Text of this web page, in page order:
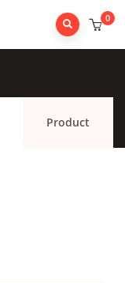
0
Product